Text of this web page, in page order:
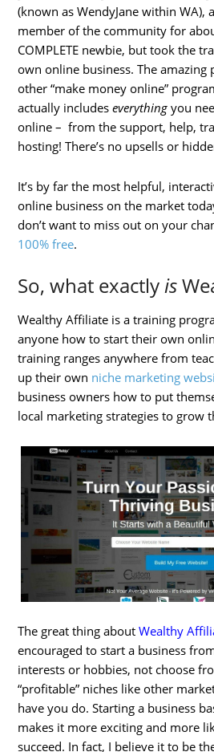
(known as WendyJane within WA),
member of the community for
COMPLETE newbie, but took the
own online business. The
other “make money online”
actually includeseverything you
online – from the support, help,
hosting! There’s no upsells or
It’s by far the most helpful,
online business on the market
don’t want to miss out on your
100% free.
So, what exactly is
Wealthy Affiliate is a training
anyone how to start their own
training ranges anywhere from
up their own niche marketing
business owners how to put
local marketing strategies to grow
The great thing aboutWealthy
encouraged to start a business
interests or hobbies, not choose
“profitable” niches like other
have you do. Starting a business
makes it more exciting and more
succeed. In fact, I believe it to be